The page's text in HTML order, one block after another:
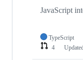
JavaScript
TypeScript
4